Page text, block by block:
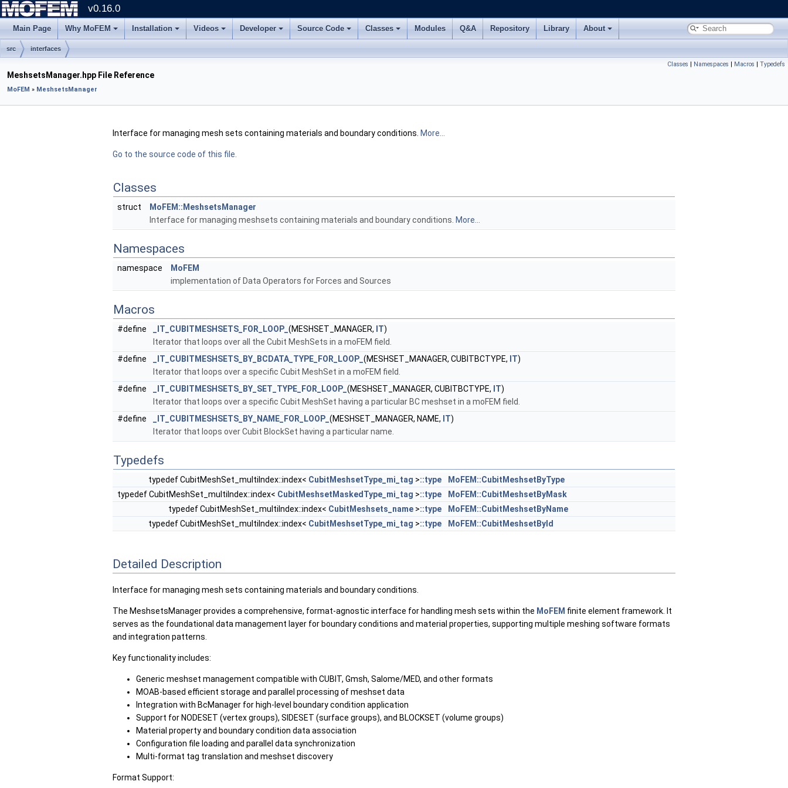
v0.16.0
Main Page Why MoFEM Installation Videos Developer Source Code Classes Modules Q&A Repository Library About
src interfaces
Classes | Namespaces | Macros | Typedefs
MeshsetsManager.hpp File Reference
MoFEM » MeshsetsManager
Interface for managing mesh sets containing materials and boundary conditions. More...
Go to the source code of this file.
Classes
struct
MoFEM::MeshsetsManager
Interface for managing meshsets containing materials and boundary conditions. More...
Namespaces
namespace
MoFEM
implementation of Data Operators for Forces and Sources
Macros
#define _IT_CUBITMESHSETS_FOR_LOOP_ (MESHSET_MANAGER, IT)
Iterator that loops over all the Cubit MeshSets in a moFEM field.
#define
_IT_CUBITMESHSETS_BY_BCDATA_TYPE_FOR_LOOP_ (MESHSET_MANAGER, CUBITBCTYPE, IT)
Iterator that loops over a specific Cubit MeshSet in a moFEM field.
#define
_IT_CUBITMESHSETS_BY_SET_TYPE_FOR_LOOP_ (MESHSET_MANAGER, CUBITBCTYPE, IT)
Iterator that loops over a specific Cubit MeshSet having a particular BC meshset in a moFEM field.
#define
_IT_CUBITMESHSETS_BY_NAME_FOR_LOOP_ (MESHSET_MANAGER, NAME, IT)
Iterator that loops over Cubit BlockSet having a particular name.
Typedefs
typedef CubitMeshSet_multiIndex::index< CubitMeshsetType_mi_tag >::type
MoFEM::CubitMeshsetByType
typedef CubitMeshSet_multiIndex::index< CubitMeshsetMaskedType_mi_tag >::type
MoFEM::CubitMeshsetByMask
typedef CubitMeshSet_multiIndex::index< CubitMeshsets_name >::type
MoFEM::CubitMeshsetByName
typedef CubitMeshSet_multiIndex::index< CubitMeshsetType_mi_tag >::type MoFEM::CubitMeshsetById
Detailed Description
Interface for managing mesh sets containing materials and boundary conditions.
The MeshsetsManager provides a comprehensive, format-agnostic interface for handling mesh sets within the MoFEM finite element framework. It
serves as the foundational data management layer for boundary conditions and material properties, supporting multiple meshing software formats
and integration patterns.
Key functionality includes:
Generic meshset management compatible with CUBIT, Gmsh, Salome/MED, and other formats
MOAB-based efficient storage and parallel processing of meshset data
Integration with BcManager for high-level boundary condition application
Support for NODESET (vertex groups), SIDESET (surface groups), and BLOCKSET (volume groups)
Material property and boundary condition data association
Configuration file loading and parallel data synchronization
Multi-format tag translation and meshset discovery
Format Support: